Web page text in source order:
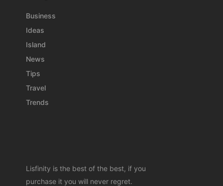
Business
Ideas
Island
News
Tips
Travel
Trends
Lisfinity is the best of the best, if you
purchase it you will never regret.